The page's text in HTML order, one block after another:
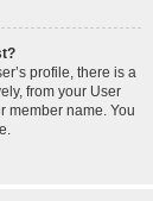
profile, there is a
from your User
member name. You